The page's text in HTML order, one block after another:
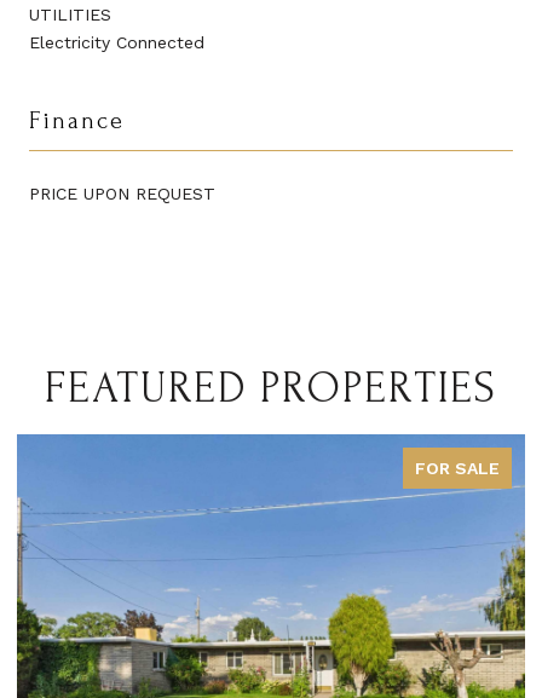
UTILITIES
Electricity Connected
Finance
PRICE UPON REQUEST
FEATURED PROPERTIES
FOR SALE